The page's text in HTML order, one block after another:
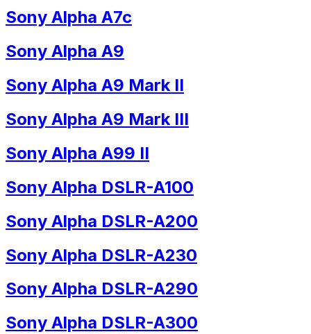
Sony Alpha A7c
Sony Alpha A9
Sony Alpha A9 Mark II
Sony Alpha A9 Mark III
Sony Alpha A99 II
Sony Alpha DSLR-A100
Sony Alpha DSLR-A200
Sony Alpha DSLR-A230
Sony Alpha DSLR-A290
Sony Alpha DSLR-A300